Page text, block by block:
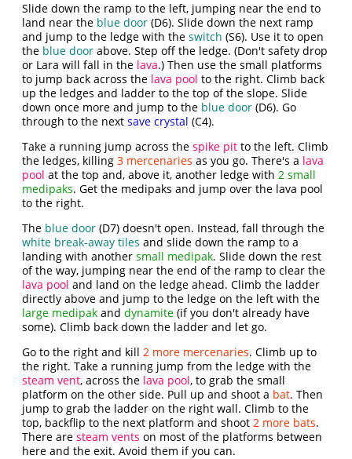
Slide down the ramp to the left, jumping near the end to
land near the blue door (D6). Slide down the next ramp
and jump to the ledge with theswitch (S6). Use it to open
the blue door above. Step off the ledge. (Don't safety drop
or Lara will fall in the lava.) Then use the small platforms
to jump back across the lava pool to the right. Climb back
up the ledges and ladder to the top of the slope. Slide
down once more and jump to the blue door (D6). Go
through to the nextsave crystal (C4).
Take a running jump across thespike pit to the left. Climb
the ledges, killing3 mercenaries as you go. There's a lava
pool at the top and, above it, another ledge with2 small
medipaks. Get the medipaks and jump over the lava pool
to the right.
The blue door (D7) doesn't open. Instead, fall through the
white break-away tiles and slide down the ramp to a
landing with anothersmall medipak. Slide down the rest
of the way, jumping near the end of the ramp to clear the
lava pool and land on the ledge ahead. Climb the ladder
directly above and jump to the ledge on the left with the
large medipak anddynamite (if you don't already have
some). Climb back down the ladder and let go.
Go to the right and kill2 more mercenaries. Climb up to
the right. Take a running jump from the ledge with the
steam vent, across the lava pool, to grab the small
platform on the other side. Pull up and shoot a bat. Then
jump to grab the ladder on the right wall. Climb to the
top, backflip to the next platform and shoot2 more bats.
There aresteam vents on most of the platforms between
here and the exit. Avoid them if you can.